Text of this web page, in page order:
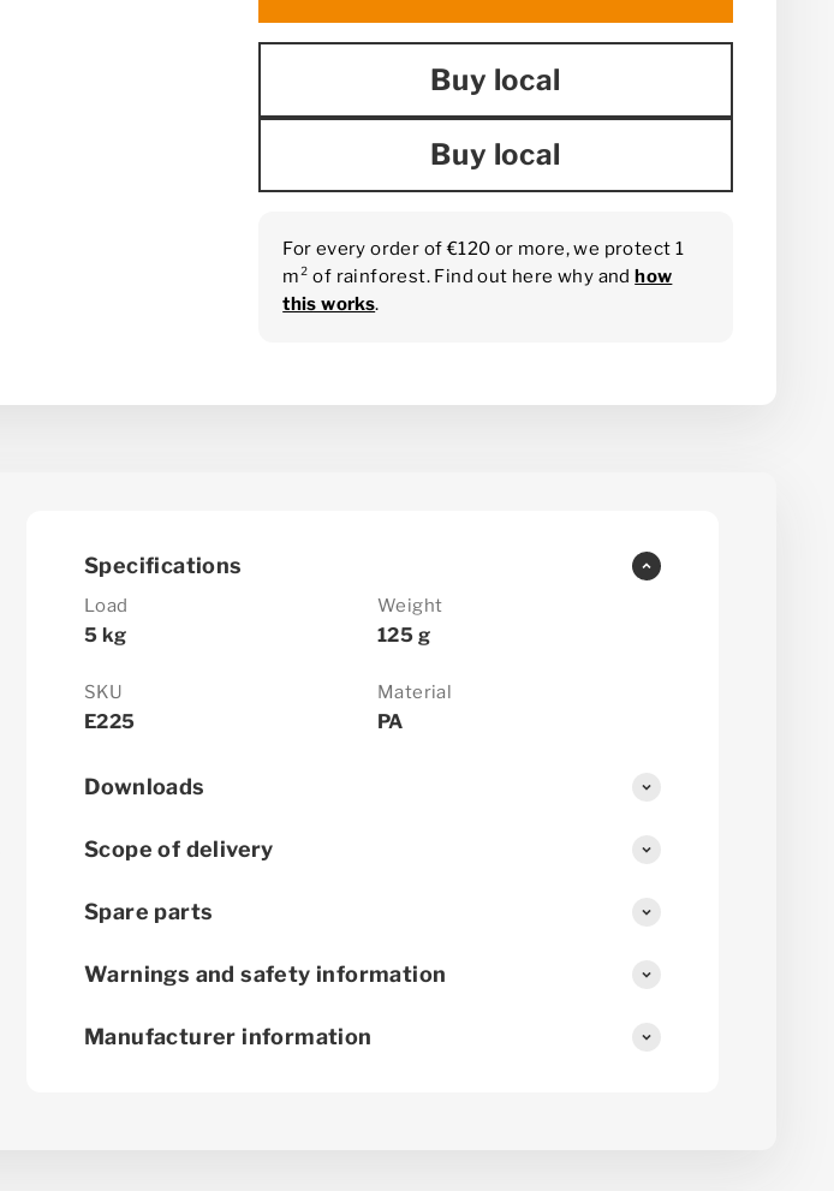
Buy local
Buy local
For every order of €120 or more, we protect 1
m² of rainforest. Find out here why andhow
this works.
Specifications
Load
5 kg
Weight
125 g
SKU
E225
Material
PA
Downloads
Scope of delivery
Spare parts
Warnings and safety information
Manufacturer information